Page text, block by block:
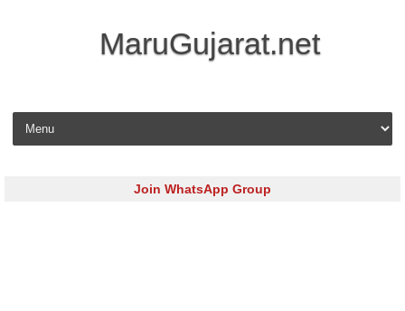
MaruGujarat.net
Skip to content
Join WhatsApp Group